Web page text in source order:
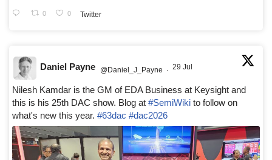
0 0 Twitter
Daniel Payne @Daniel_J_Payne · 29 Jul
Nilesh Kamdar is the GM of EDA Business at Keysight and
this is his 25th DAC show. Blog at #SemiWiki to follow on
what's new this year. #63dac #dac2026